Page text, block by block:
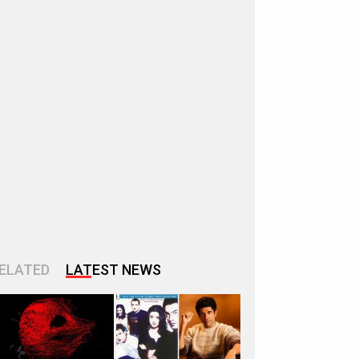
LATEST NEWS